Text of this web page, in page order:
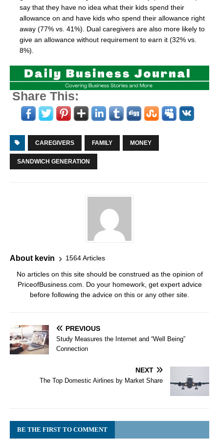
say that they have no idea what their kids spend their
allowance on and have kids who spend their allowance right
away (77% vs. 41%). Dual caregivers are also more likely to
give an allowance without requirement to earn it (32% vs.
8%).
Share This:
CAREGIVERS FAMILY MONEY
SANDWICH GENERATION
About kevin 1564 Articles
No articles on this site should be construed as the opinion of
PriceofBusiness.com. Do your homework, get expert advice
before following the advice on this or any other site.
PREVIOUS
Study Measures the Internet and “Well Being”
Connection
NEXT
The Top Domestic Airlines by Market Share
BE THE FIRST TO COMMENT